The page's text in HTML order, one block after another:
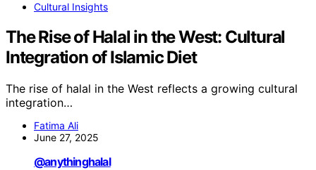
Cultural Insights
The Rise of Halal in the West: Cultural
Integration of Islamic Diet
The rise of halal in the West reflects a growing cultural
integration…
Fatima Ali
June 27, 2025
@anythinghalal